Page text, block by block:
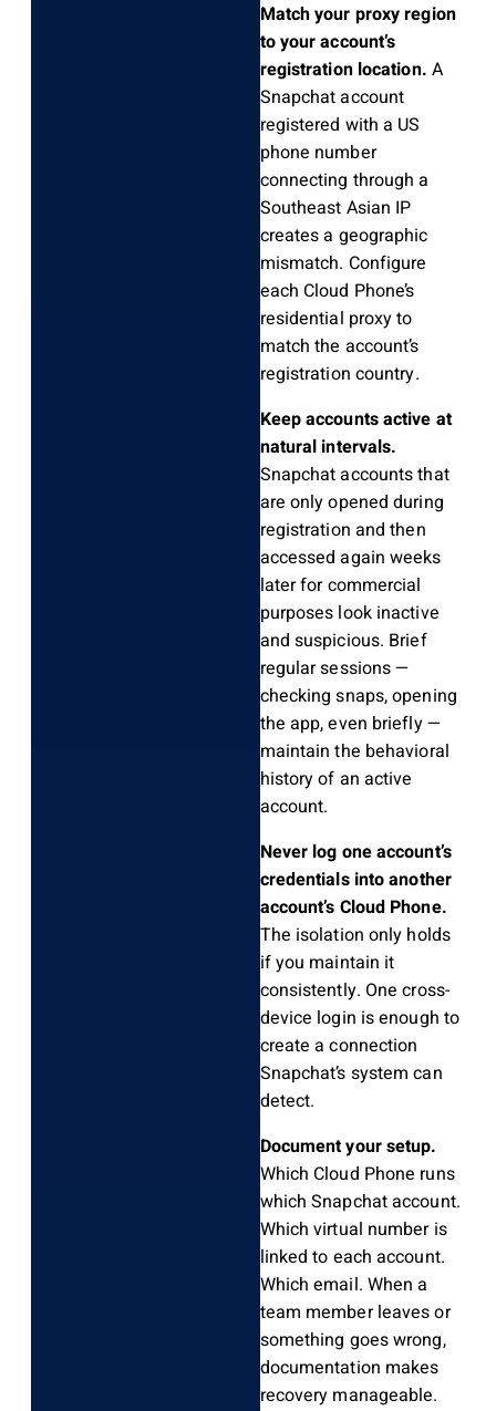
Match your proxy region
to your account’s
registration location. A
Snapchat account
registered with a US
phone number
connecting through a
Southeast Asian IP
creates a geographic
mismatch. Configure
each Cloud Phone’s
residential proxy to
match the account’s
registration country.
Keep accounts active at
natural intervals.
Snapchat accounts that
are only opened during
registration and then
accessed again weeks
later for commercial
purposes look inactive
and suspicious. Brief
regular sessions —
checking snaps, opening
the app, even briefly —
maintain the behavioral
history of an active
account.
Never log one account’s
credentials into another
account’s Cloud Phone.
The isolation only holds
if you maintain it
consistently. One cross-
device login is enough to
create a connection
Snapchat’s system can
detect.
Document your setup.
Which Cloud Phone runs
which Snapchat account.
Which virtual number is
linked to each account.
Which email. When a
team member leaves or
something goes wrong,
documentation makes
recovery manageable.